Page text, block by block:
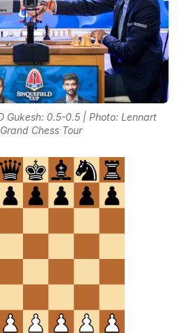
Gukesh: 0.5-0.5 | Photo: Lennart
Chess Tour